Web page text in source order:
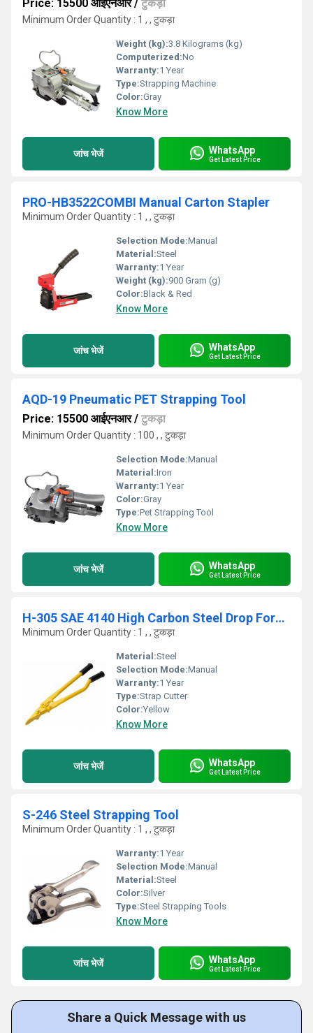
Price: 15500 आईएनआर/ टुकड़ा
Minimum Order Quantity : 1 , , टुकड़ा
Weight (kg):3.8 Kilograms (kg)
Computerized:No
Warranty:1 Year
Type:Strapping Machine
Color:Gray
Know More
जांच भेजें WhatsApp
Get Latest Price
PRO-HB3522COMBI Manual Carton Stapler
Minimum Order Quantity : 1 , , टुकड़ा
Selection Mode:Manual
Material:Steel
Warranty:1 Year
Weight (kg):900 Gram (g)
Color:Black & Red
Know More
जांच भेजें WhatsApp
Get Latest Price
AQD-19 Pneumatic PET Strapping Tool
Price: 15500 आईएनआर/ टुकड़ा
Minimum Order Quantity : 100 , , टुकड़ा
Selection Mode:Manual
Material:Iron
Warranty:1 Year
Color:Gray
Type:Pet Strapping Tool
Know More
जांच भेजें WhatsApp
Get Latest Price
H-305 SAE 4140 High Carbon Steel Drop Forged Heavy Duty Steel Strap Cutter
Minimum Order Quantity : 1 , , टुकड़ा
Material:Steel
Selection Mode:Manual
Warranty:1 Year
Type:Strap Cutter
Color:Yellow
Know More
जांच भेजें WhatsApp
Get Latest Price
S-246 Steel Strapping Tool
Minimum Order Quantity : 1 , , टुकड़ा
Warranty:1 Year
Selection Mode:Manual
Material:Steel
Color:Silver
Type:Steel Strapping Tools
Know More
जांच भेजें WhatsApp
Get Latest Price
Share a Quick Message with us